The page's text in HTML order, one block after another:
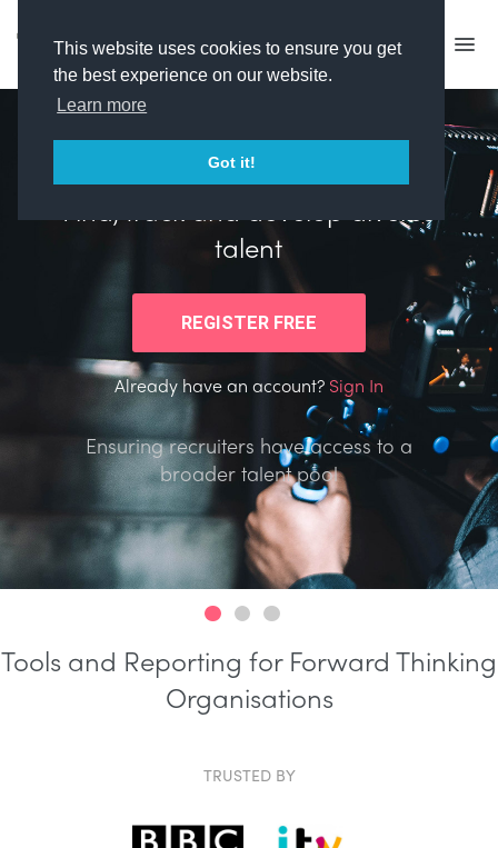
This website uses cookies to ensure you get
the best experience on our website.
Learn more
Got it!
Helping creative companies
Find, track and develop diverse
talent
Already have an account? Sign In
Ensuring recruiters have access to a
broader talent pool
Tools and Reporting for Forward Thinking
Organisations
TRUSTED BY